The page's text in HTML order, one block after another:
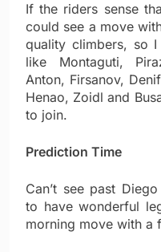
If the riders sense
could see a move
quality climbers, so
like Montaguti,
Anton, Firsanov,
Henao, Zoidl and
to join.
Prediction Time
Can’t see past
to have wonderful
morning move with a